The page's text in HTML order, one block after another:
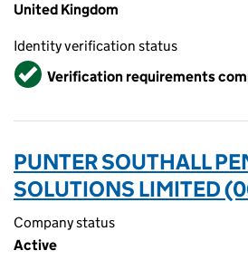
United Kingdom
Identity verification status
VerifiedVerification requirements
PUNTER SOUTHALL
SOLUTIONS LIMITED
Company status
Active